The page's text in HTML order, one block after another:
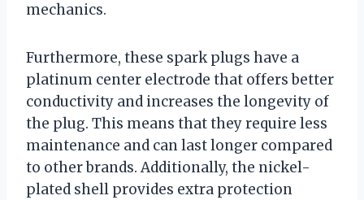
mechanics.
Furthermore, these spark plugs have a
platinum center electrode that offers better
conductivity and increases the longevity of
the plug. This means that they require less
maintenance and can last longer compared
to other brands. Additionally, the nickel-
plated shell provides extra protection